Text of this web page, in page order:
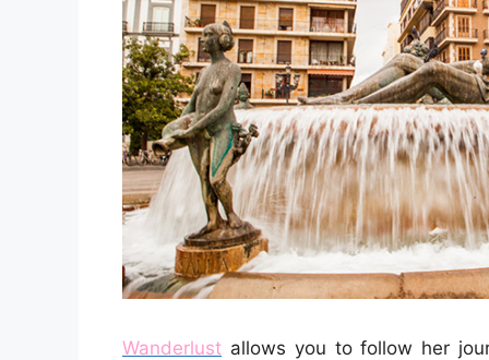
Wanderlust allows you to follow her